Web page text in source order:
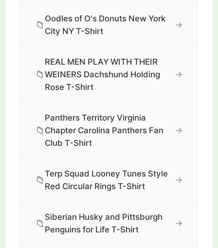
📁
Oodles of O's Donuts New York
City NY T-Shirt
→
📁
REAL MEN PLAY WITH THEIR
WEINERS Dachshund Holding
Rose T-Shirt
→
📁
Panthers Territory Virginia
Chapter Carolina Panthers Fan
Club T-Shirt
→
📁
Terp Squad Looney Tunes Style
Red Circular Rings T-Shirt
→
📁
Siberian Husky and Pittsburgh
Penguins for Life T-Shirt
→